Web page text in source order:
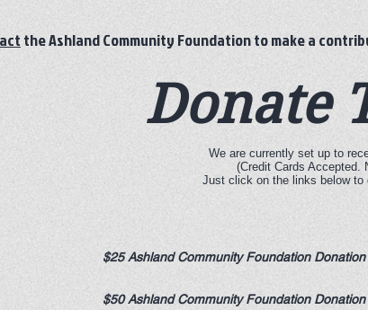
the Ashland Community Foundation to make a
Donate
We are currently set up to
(Credit Cards Accepted.
Just click on the links below to
$25 Ashland Community Foundation Donation
$50 Ashland Community Foundation Donation